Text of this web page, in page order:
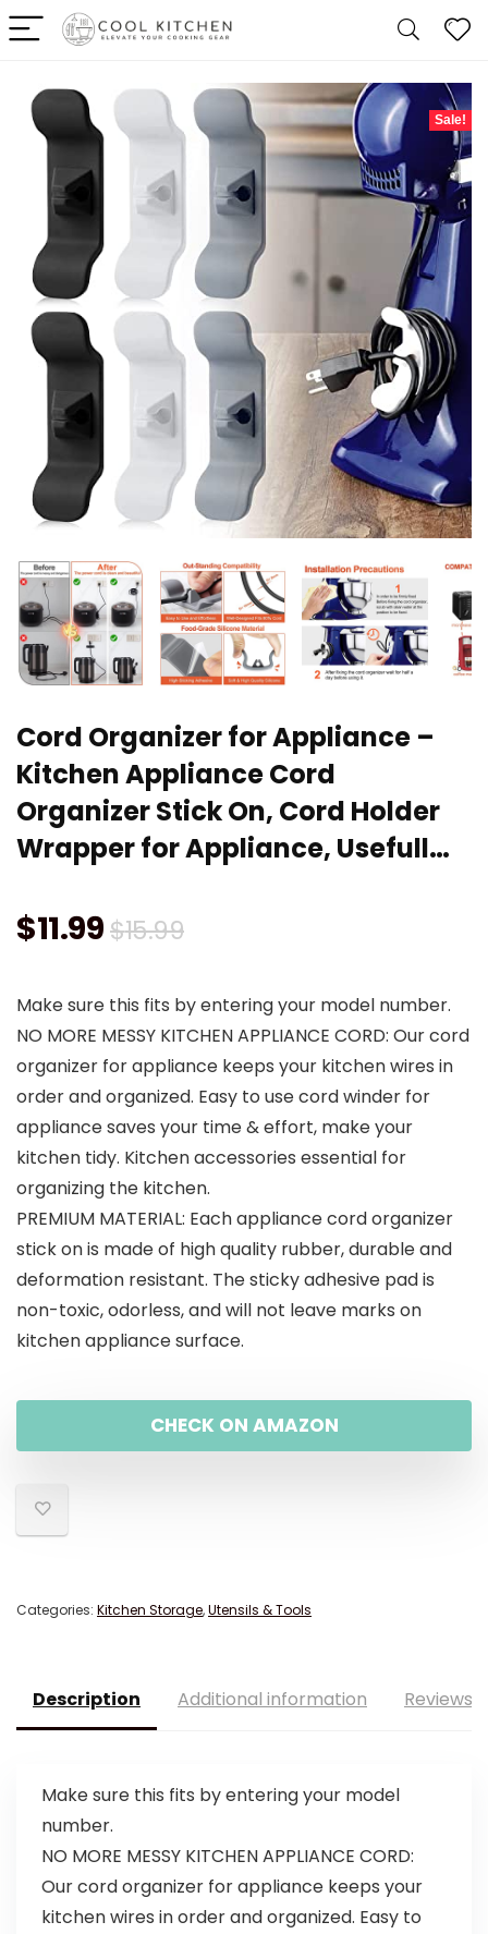
Sale!
Cord Organizer for Appliance –
Kitchen Appliance Cord
Organizer Stick On, Cord Holder
Wrapper for Appliance, Usefull…
$15.99Original
was:
$15.99.
$11.99
Current
is:
$11.99.
Make sure this fits by entering your model number.
NO MORE MESSY KITCHEN APPLIANCE CORD: Our cord
organizer for appliance keeps your kitchen wires in
order and organized. Easy to use cord winder for
appliance saves your time & effort, make your
kitchen tidy. Kitchen accessories essential for
organizing the kitchen.
PREMIUM MATERIAL: Each appliance cord organizer
stick on is made of high quality rubber, durable and
deformation resistant. The sticky adhesive pad is
non-toxic, odorless, and will not leave marks on
kitchen appliance surface.
CHECK ON AMAZON
Categories: Kitchen Storage,Utensils & Tools
Description Additional information Reviews
Make sure this fits by entering your model
number.
NO MORE MESSY KITCHEN APPLIANCE CORD:
Our cord organizer for appliance keeps your
kitchen wires in order and organized. Easy to